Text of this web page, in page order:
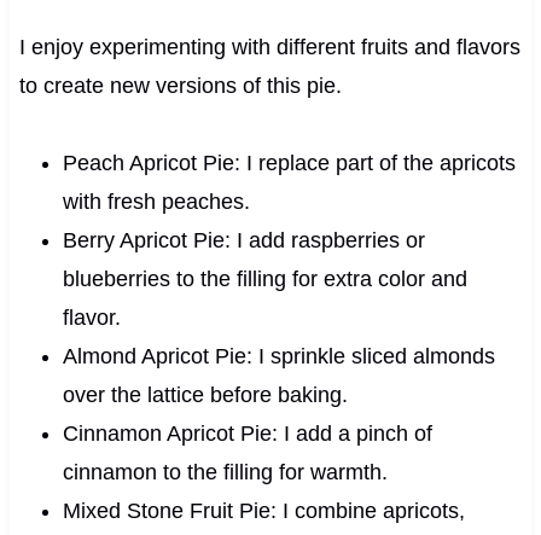
I enjoy experimenting with different fruits and flavors
to create new versions of this pie.
Peach Apricot Pie: I replace part of the apricots
with fresh peaches.
Berry Apricot Pie: I add raspberries or
blueberries to the filling for extra color and
flavor.
Almond Apricot Pie: I sprinkle sliced almonds
over the lattice before baking.
Cinnamon Apricot Pie: I add a pinch of
cinnamon to the filling for warmth.
Mixed Stone Fruit Pie: I combine apricots,